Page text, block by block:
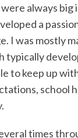
always big
a
I was mostly
typically
to keep up
school
times